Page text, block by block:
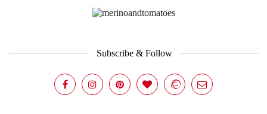
Subscribe & Follow